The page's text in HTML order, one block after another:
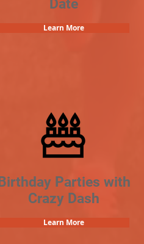
Date
Learn More
Birthday Parties with
Crazy Dash
Learn More